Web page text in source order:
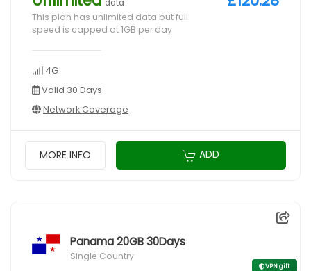
data
This plan has unlimited data but full
speed is capped at 1GB per day
4G
Valid 30 Days
Network Coverage
MORE INFO ADD
Panama 20GB 30Days
Single Country
VPN gift